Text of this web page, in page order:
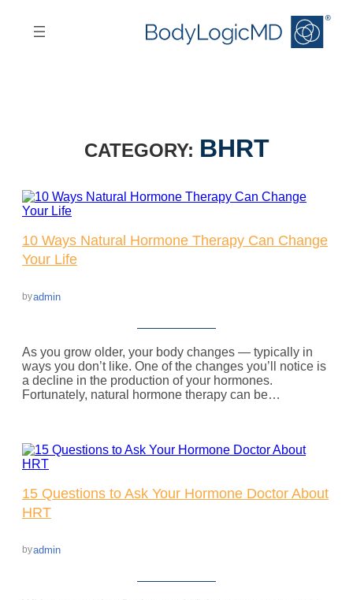
CATEGORY: BHRT
10 Ways Natural Hormone Therapy Can Change
Your Life
byadmin
As you grow older, your body changes — typically in
ways you don’t like. One of the changes you’ll notice is
a decline in the production of your hormones.
Fortunately, natural hormone therapy can be…
15 Questions to Ask Your Hormone Doctor About
HRT
byadmin